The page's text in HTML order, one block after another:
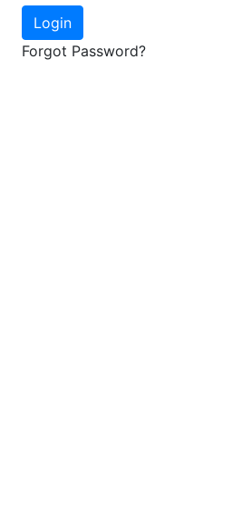
Login
Forgot Password?